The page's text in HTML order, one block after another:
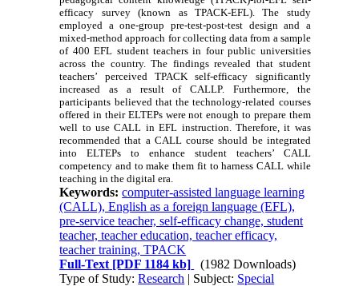
efficacy survey (known as TPACK-EFL). The study
employed aone-group pre-test-post-test design and a
mixed-method approach for collecting data from a sample
of 400 EFL student teachers in four public universities
across the country. The findings revealed that student
teachers’ perceived TPACK self-efficacy significantly
increased as a result of CALLP. Furthermore, the
participants believed that the technology-related courses
offered in their ELTEPs were not enough to prepare them
well to use CALL in EFL instruction. Therefore, it was
recommended that a CALL course should be integrated
into ELTEPs to enhance student teachers’ CALL
competency and to make them fit to harness CALL while
teaching in the digital era.
Keywords:computer-assisted language learning
(CALL), English as a foreign language (EFL),
pre-service teacher, self-efficacy change, student
teacher, teacher education, teacher efficacy,
teacher training, TPACK
Full-Text [PDF 1184 kb]
(1982 Downloads)
Type of Study:Research | Subject: Special